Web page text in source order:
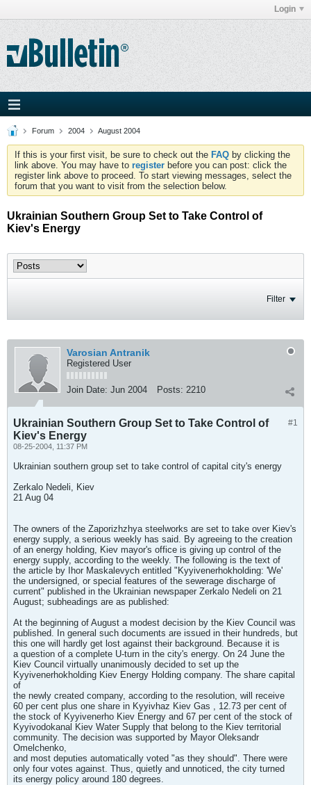
Login
Forum 2004 August 2004
If this is your first visit, be sure to check out the FAQ by clicking the
link above. You may have to register before you can post: click the
register link above to proceed. To start viewing messages, select the
forum that you want to visit from the selection below.
Ukrainian Southern Group Set to Take Control of
Kiev's Energy
Filter
Varosian Antranik
Registered User
Join Date: Jun 2004 Posts: 2210
#1
Ukrainian Southern Group Set to Take Control of
Kiev's Energy
08-25-2004, 11:37 PM
Ukrainian southern group set to take control of capital city's energy
Zerkalo Nedeli, Kiev
21 Aug 04
The owners of the Zaporizhzhya steelworks are set to take over Kiev's
energy supply, a serious weekly has said. By agreeing to the creation
of an energy holding, Kiev mayor's office is giving up control of the
energy supply, according to the weekly. The following is the text of
the article by Ihor Maskalevych entitled "Kyyivenerhokholding: 'We'
the undersigned, or special features of the sewerage discharge of
current" published in the Ukrainian newspaper Zerkalo Nedeli on 21
August; subheadings are as published:
At the beginning of August a modest decision by the Kiev Council was
published. In general such documents are issued in their hundreds, but
this one will hardly get lost against their background. Because it is
a question of a complete U-turn in the city's energy. On 24 June the
Kiev Council virtually unanimously decided to set up the
Kyyivenerhokholding Kiev Energy Holding company. The share capital
of
the newly created company, according to the resolution, will receive
60 per cent plus one share in Kyyivhaz Kiev Gas , 12.73 per cent of
the stock of Kyyivenerho Kiev Energy and 67 per cent of the stock of
Kyyivodokanal Kiev Water Supply that belong to the Kiev territorial
community. The decision was supported by Mayor Oleksandr
Omelchenko,
and most deputies automatically voted "as they should". There were
only four votes against. Thus, quietly and unnoticed, the city turned
its energy policy around 180 degrees.